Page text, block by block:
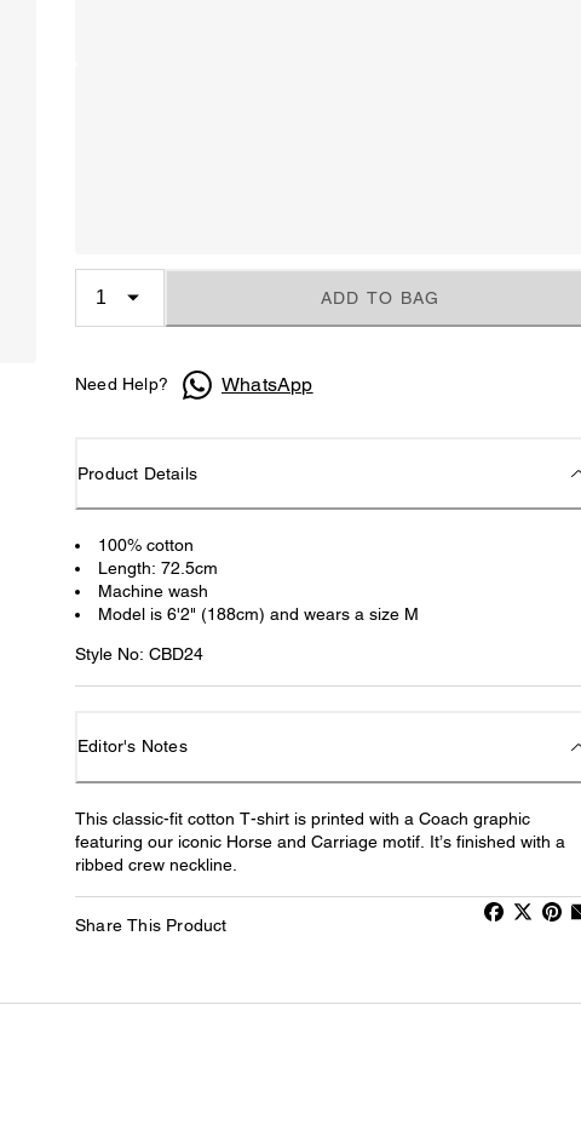
ADD TO BAG
Need Help? WhatsApp
Product Details
100% cotton
Length: 72.5cm
Machine wash
Model is 6'2" (188cm) and wears a size M
Style No: CBD24
Editor's Notes
This classic-fit cotton T-shirt is printed with a Coach graphic
featuring our iconic Horse and Carriage motif. It’s finished with a
ribbed crew neckline.
Share This Product